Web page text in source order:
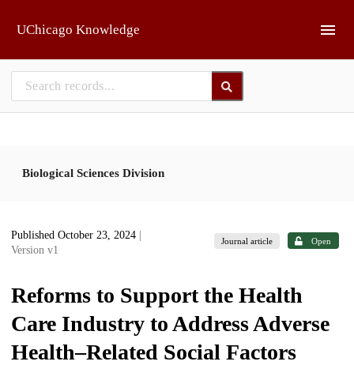
UChicago Knowledge
Biological Sciences Division
Published October 23, 2024
Version v1
Journal article Open
Reforms to Support the Health
Care Industry to Address Adverse
Health–Related Social Factors